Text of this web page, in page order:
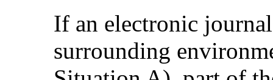
If an electronic
surrounding